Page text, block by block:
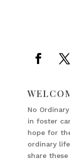
No
in foster
hope for
ordinary
share